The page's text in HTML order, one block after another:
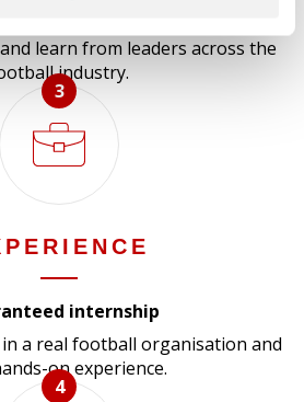
learn from leaders across the
industry.
3
internship
a real football organisation and
on experience.
4